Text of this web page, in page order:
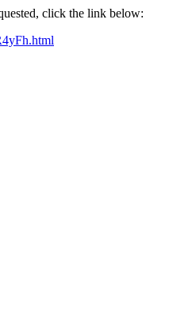
click the link below: